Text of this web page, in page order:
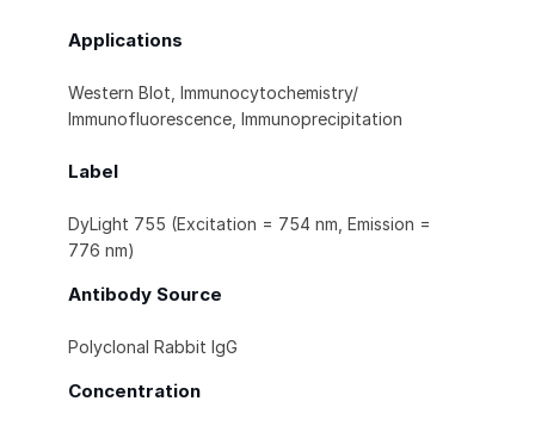
Applications
Western Blot, Immunocytochemistry/
Immunofluorescence, Immunoprecipitation
Label
DyLight 755 (Excitation = 754 nm, Emission =
776 nm)
Antibody Source
Polyclonal Rabbit IgG
Concentration